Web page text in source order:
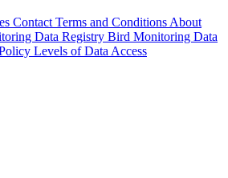
Contact Terms and Conditions About
Data Registry Bird Monitoring Data
Levels of Data Access